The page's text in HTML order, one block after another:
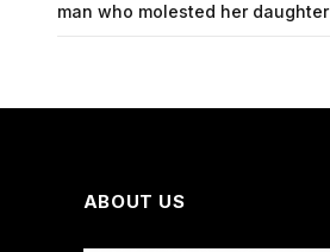
man who molested her daughter
ABOUT US